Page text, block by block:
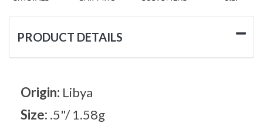
PRODUCT DETAILS
Origin: Libya
Size: .5"/ 1.58g